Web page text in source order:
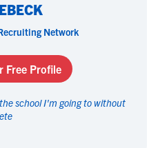
Network
Free Profile
school I'm going to without